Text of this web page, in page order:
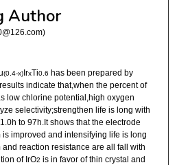
Author
(0.4-x)IrxTi0.6 has been prepared by
indicate that,when the percent of
low chlorine potential,high oxygen
selectivity;strengthen life is long with
to 97h.It shows that the electrode
improved and intensifying life is long
and reaction resistance are all fall with
of IrO2 is in favor of thin crystal and